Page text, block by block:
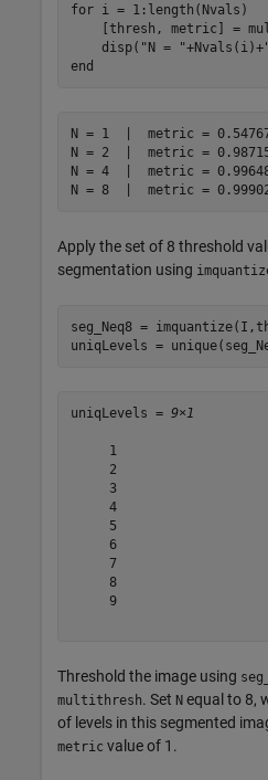
for i = 1:length(Nvals)
[thresh, metric] =
    disp(
"N = "+Nvals(i)+
end
N = 1  |  metric =
N = 2  |  metric =
N = 4  |  metric =
Apply the set of 8 threshold
segmentation using
seg_Neq8 =
uniqLevels =
uniqLevels = 9×1
     1
     2
     3
     4
     5
     6
     7
     8
     9
Threshold the image using
multithresh. Set N equal to 8,
of levels in this segmented
metric value of 1.